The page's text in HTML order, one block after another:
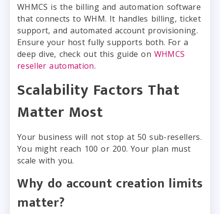
WHMCS is the billing and automation software
that connects to WHM. It handles billing, ticket
support, and automated account provisioning.
Ensure your host fully supports both. For a
deep dive, check out this guide on WHMCS
reseller automation.
Scalability Factors That
Matter Most
Your business will not stop at 50 sub-resellers.
You might reach 100 or 200. Your plan must
scale with you.
Why do account creation limits
matter?